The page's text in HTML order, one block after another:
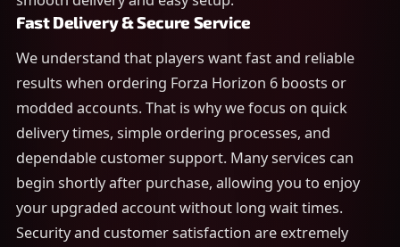
Fast Delivery & Secure Service
We understand that players want fast and reliable
results when ordering Forza Horizon 6 boosts or
modded accounts. That is why we focus on quick
delivery times, simple ordering processes, and
dependable customer support. Many services can
begin shortly after purchase, allowing you to enjoy
your upgraded account without long wait times.
Security and customer satisfaction are extremely